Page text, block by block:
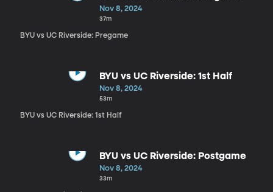
Nov 8, 2024
37m
BYU vs UC Riverside: Pregame
BYU vs UC Riverside: 1st Half
Nov 8, 2024
53m
BYU vs UC Riverside: 1st Half
BYU vs UC Riverside: Postgame
Nov 8, 2024
33m